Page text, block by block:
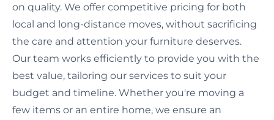
on quality. We offer competitive pricing for both
local and long-distance moves, without sacrificing
the care and attention your furniture deserves.
Our team works efficiently to provide you with the
best value, tailoring our services to suit your
budget and timeline. Whether you're moving a
few items or an entire home, we ensure an